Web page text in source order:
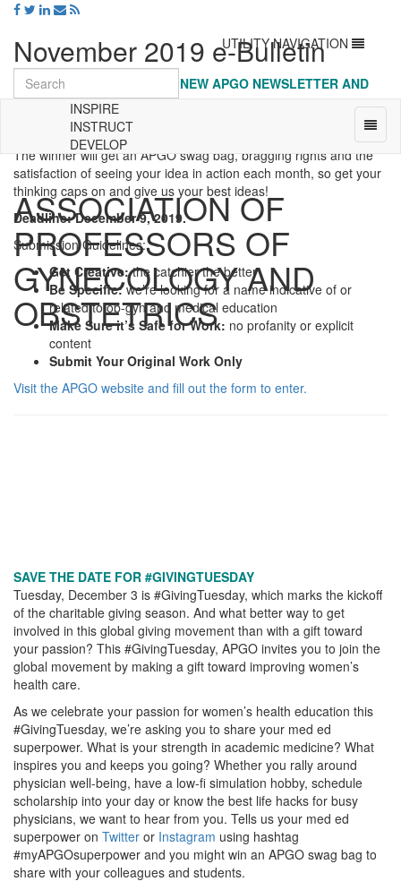
Toggle
navigation
UTILITY NAVIGATION
Universal
-
go
to
homepage
Toggle
INSPIRE
INSTRUCT
DEVELOP
ASSOCIATION OF
PROFESSORS OF
GYNECOLOGY AND
OBSTETRICS
November 2019 e-Bulletin
LAST CHANCE: NAME THE NEW APGO NEWSLETTER AND
WIN
The APGO newsletter is getting a refresh, and we want your help!
That’s why we’re holding a contest to come up with a new name.
The winner will get an APGO swag bag, bragging rights and the
satisfaction of seeing your idea in action each month, so get your
thinking caps on and give us your best ideas!
Deadline: December 9, 2019.
Submission Guidelines:
Get Creative:the catchier the better
Be Specific:we’re looking for a name indicative of or
related to ob-gyn and medical education
Make Sure it’s Safe for Work: no profanity or explicit
content
Submit Your Original Work Only
Visit the APGO website and fill out the form to enter.
SAVE THE DATE FOR #GIVINGTUESDAY
Tuesday, December 3 is #GivingTuesday, which marks the kickoff
of the charitable giving season. And what better way to get
involved in this global giving movement than with a gift toward
your passion? This #GivingTuesday, APGO invites you to join the
global movement by making a gift toward improving women’s
health care.
As we celebrate your passion for women’s health education this
#GivingTuesday, we’re asking you to share your med ed
superpower. What is your strength in academic medicine? What
inspires you and keeps you going? Whether you rally around
physician well-being, have a low-fi simulation hobby, schedule
scholarship into your day or know the best life hacks for busy
physicians, we want to hear from you. Tells us your med ed
superpower on Twitter or Instagram using hashtag
#myAPGOsuperpower and you might win an APGO swag bag to
share with your colleagues and students.